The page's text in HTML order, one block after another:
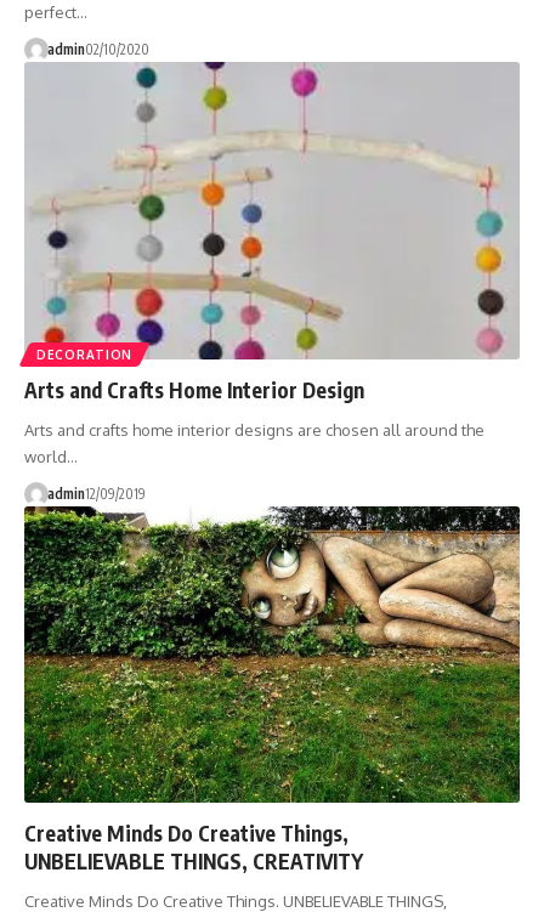
perfect…
admin02/10/2020
DECORATION
Arts and Crafts Home Interior Design
Arts and crafts home interior designs are chosen all around the
world…
admin12/09/2019
Creative Minds Do Creative Things,
UNBELIEVABLE THINGS, CREATIVITY
Creative Minds Do Creative Things. UNBELIEVABLE THINGS,